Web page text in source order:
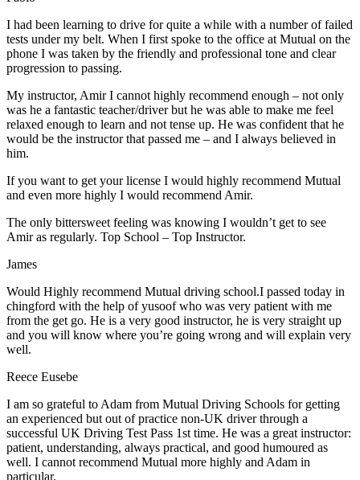
I had been learning to drive for quite a while with a number of failed
tests under my belt. When I first spoke to the office at Mutual on the
phone I was taken by the friendly and professional tone and clear
progression to passing.
My instructor, Amir I cannot highly recommend enough – not only
was he a fantastic teacher/driver but he was able to make me feel
relaxed enough to learn and not tense up. He was confident that he
would be the instructor that passed me – and I always believed in
him.
If you want to get your license I would highly recommend Mutual
and even more highly I would recommend Amir.
The only bittersweet feeling was knowing I wouldn’t get to see
Amir as regularly. Top School – Top Instructor.
James
Would Highly recommend Mutual driving school.I passed today in
chingford with the help of yusoof who was very patient with me
from the get go. He is a very good instructor, he is very straight up
and you will know where you’re going wrong and will explain very
well.
Reece Eusebe
I am so grateful to Adam from Mutual Driving Schools for getting
an experienced but out of practice non-UK driver through a
successful UK Driving Test Pass 1st time. He was a great instructor:
patient, understanding, always practical, and good humoured as
well. I cannot recommend Mutual more highly and Adam in
particular.